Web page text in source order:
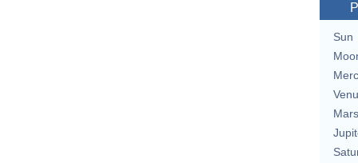
Sun
Mars